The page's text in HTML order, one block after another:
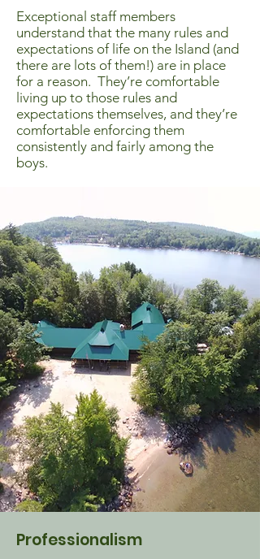
Exceptional staff members
understand that the many rules and
expectations of life on the Island (and
there are lots of them!) are in place
for a reason. They’re comfortable
living up to those rules and
expectations themselves, and they’re
comfortable enforcing them
consistently and fairly among the
boys.
Professionalism